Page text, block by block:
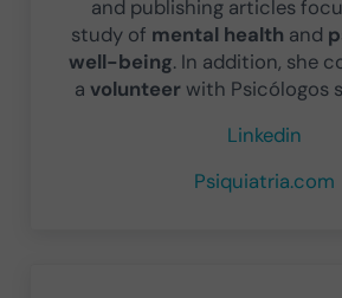
and publishing articles
study of mental health and
well-being. In addition, she
a volunteerwith Psicólogos
Linkedin
Psiquiatria.com